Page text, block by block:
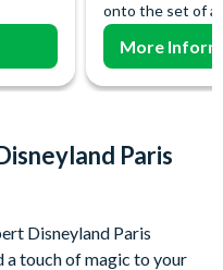
onto the set of a
More
Paris
Disneyland Paris
a touch of magic to your